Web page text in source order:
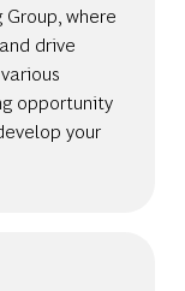
where
drive
opportunity
your